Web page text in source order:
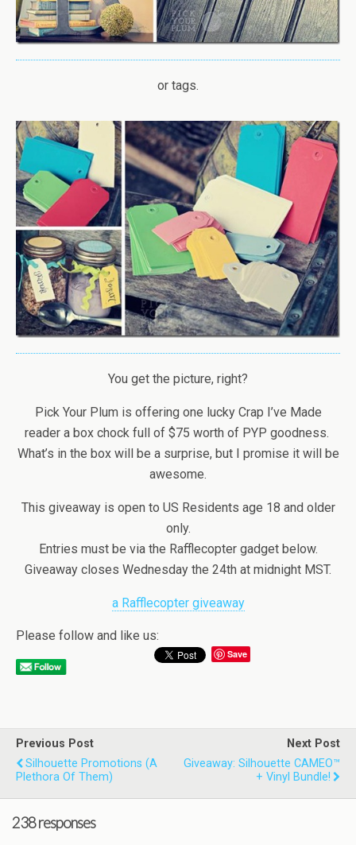
or tags.
You get the picture, right?
Pick Your Plum is offering one lucky Crap I’ve Made
reader a box chock full of $75 worth of PYP goodness.
What’s in the box will be a surprise, but I promise it will be
awesome.
This giveaway is open to US Residents age 18 and older
only.
Entries must be via the Rafflecopter gadget below.
Giveaway closes Wednesday the 24th at midnight MST.
a Rafflecopter giveaway
Please follow and like us:
Save
Previous Post
Silhouette Promotions (a
Plethora Of Them)
Next Post
Giveaway: Silhouette CAMEO™
+ Vinyl Bundle!
238 responses